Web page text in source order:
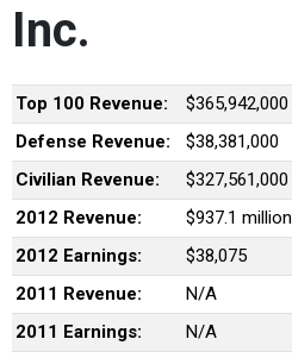
Inc.
Top 100 Revenue:
$365,942,000
Defense Revenue:
$38,381,000
Civilian Revenue:
$327,561,000
2012 Revenue:
$937.1 million
2012 Earnings:
$38,075
2011 Revenue:
N/A
2011 Earnings:
N/A